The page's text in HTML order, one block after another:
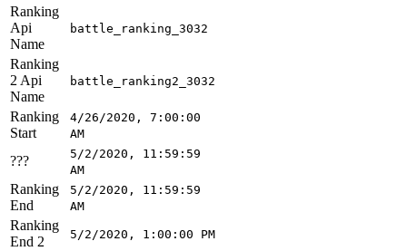
Ranking
Api
Name
battle_ranking_3032
Ranking
2 Api
Name
battle_ranking2_3032
Ranking
Start
4/26/2020, 7:00:00
AM
???
5/2/2020, 11:59:59
AM
Ranking
End
5/2/2020, 11:59:59
AM
Ranking
End 2
5/2/2020, 1:00:00 PM